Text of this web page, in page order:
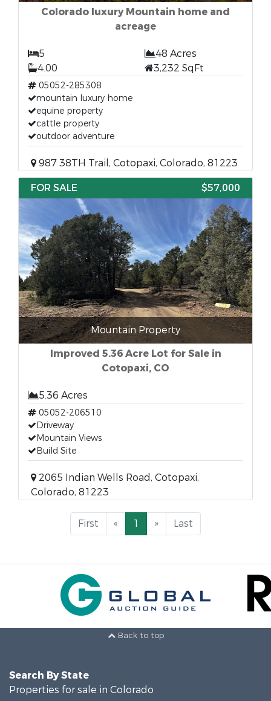
Colorado luxury Mountain home and
acreage
5
48 Acres
4.00
3,232 SqFt
05052-285308
mountain luxury home
equine property
cattle property
outdoor adventure
987 38TH Trail, Cotopaxi, Colorado, 81223
FOR SALE
$57,000
Mountain Property
Improved 5.36 Acre Lot for Sale in
Cotopaxi, CO
5.36 Acres
05052-206510
Driveway
Mountain Views
Build Site
2065 Indian Wells Road, Cotopaxi,
Colorado, 81223
First « 1 » Last
Back to top
Search By State
Properties for sale in Colorado